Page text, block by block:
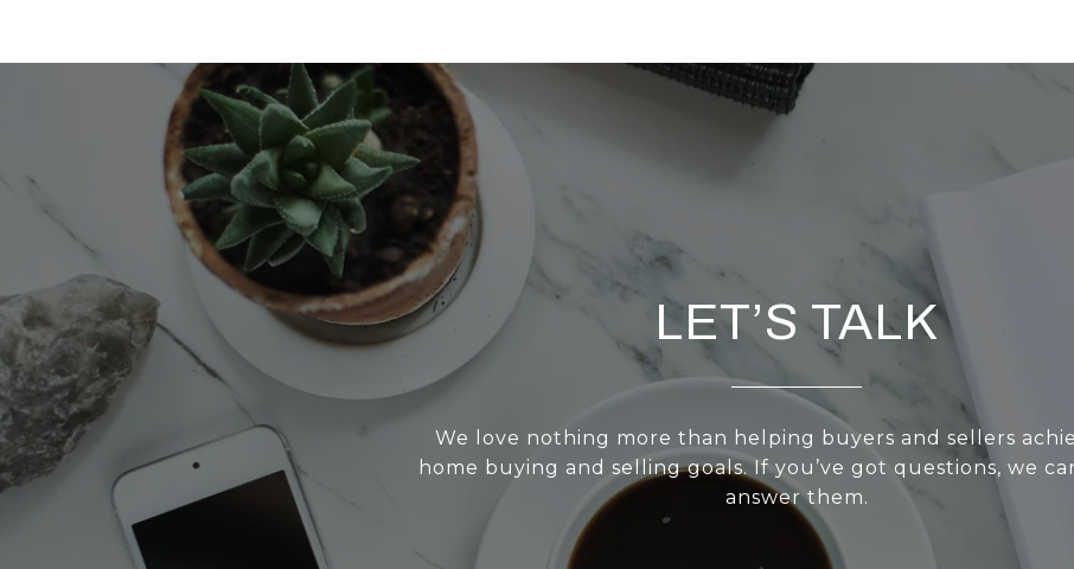
LET’S TALK
We love nothing more than helping buyers and sellers
home buying and selling goals. If you’ve got questions, we
answer them.